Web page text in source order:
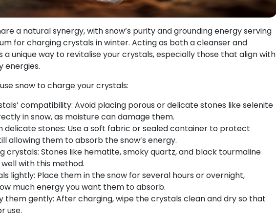
a natural synergy, with snow’s purity and grounding energy serving
for charging crystals in winter. Acting as both a cleanser and
a unique way to revitalise your crystals, especially those that align with
energies.
snow to charge your crystals:
compatibility: Avoid placing porous or delicate stones like selenite
in snow, as moisture can damage them.
delicate stones: Use a soft fabric or sealed container to protect
allowing them to absorb the snow’s energy.
crystals: Stones like hematite, smoky quartz, and black tourmaline
with this method.
lightly: Place them in the snow for several hours or overnight,
much energy you want them to absorb.
them gently: After charging, wipe the crystals clean and dry so that
use.